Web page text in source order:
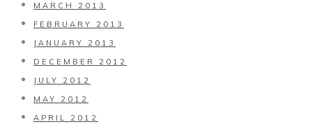
MARCH 2013
FEBRUARY 2013
JANUARY 2013
DECEMBER 2012
JULY 2012
MAY 2012
APRIL 2012